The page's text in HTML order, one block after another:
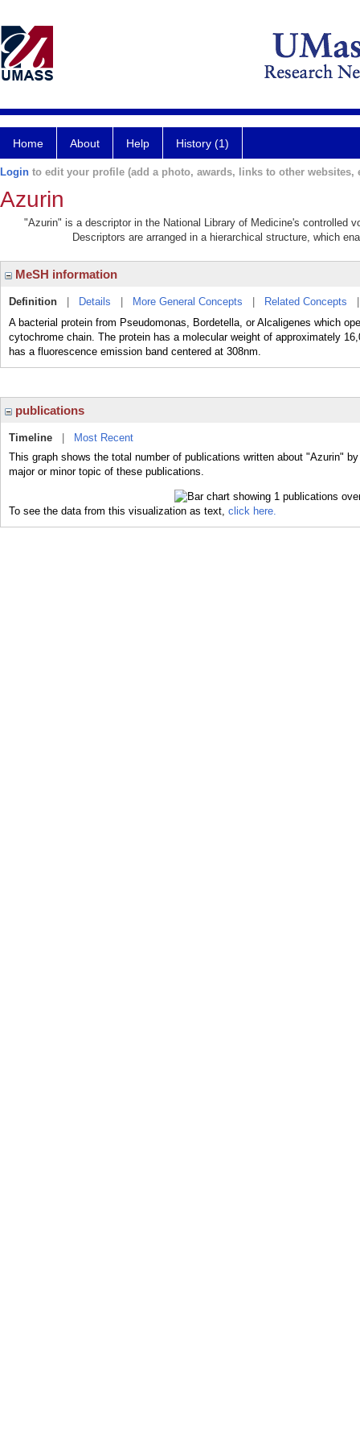
Home About Help History (1)
Login to edit your profile (add a photo, awards, links to other websites,
Azurin
"Azurin" is a descriptor in the National Library of Medicine's controlled
Descriptors are arranged in a hierarchical structure, which
MeSH information
Definition Details More General Concepts Related Concepts
A bacterial protein from Pseudomonas, Bordetella, or Alcaligenes which
cytochrome chain. The protein has a molecular weight of approximately
has a fluorescence emission band centered at 308nm.
publications
Timeline
Most Recent
This graph shows the total number of publications written about "Azurin"
major or minor topic of these publications.
To see the data from this visualization as text, click here.